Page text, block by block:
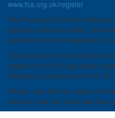
www.fca.org.uk/register
The Financial Conduct
taxation and trust advice, will
services and some aspects of
The guidance and/or advice
subject to the UK regulatory
targeted at customers in the UK.
Please note that the value of
and you may get back less than